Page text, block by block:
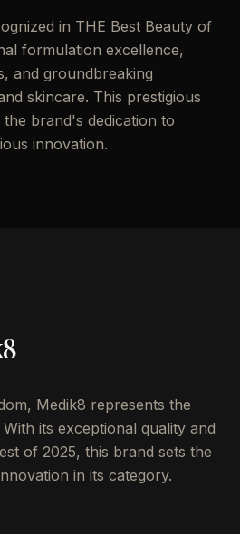
in THE Best Beauty of
formulation excellence,
and groundbreaking
skincare. This prestigious
brand's dedication to
innovation.
Medik8 represents the
its exceptional quality and
of 2025, this brand sets the
in its category.